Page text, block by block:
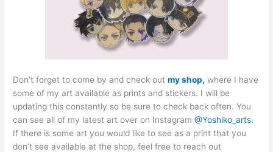
Don’t forget to come by and check outmy shop, where I have
some of my art available as prints and stickers. I will be
updating this constantly so be sure to check back often. You
can see all of my latest art over on Instagram@Yoshiko_arts.
If there is some art you would like to see as a print that you
don’t see available at the shop, feel free to reach out